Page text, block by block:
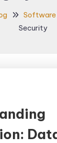
Software
Security